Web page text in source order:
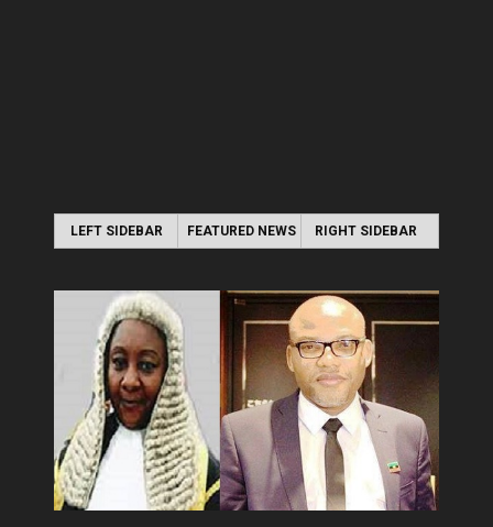
LEFT SIDEBAR FEATURED NEWS RIGHT SIDEBAR